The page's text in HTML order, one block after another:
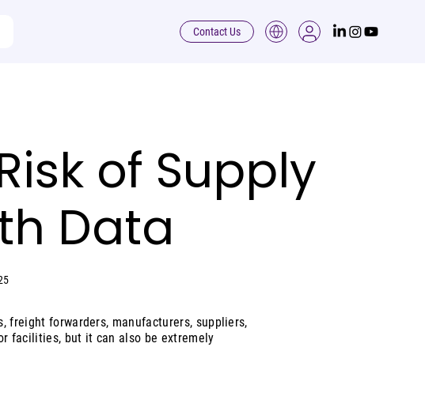
Contact Us
of Supply
Data
freight forwarders, manufacturers, suppliers,
facilities, but it can also be extremely